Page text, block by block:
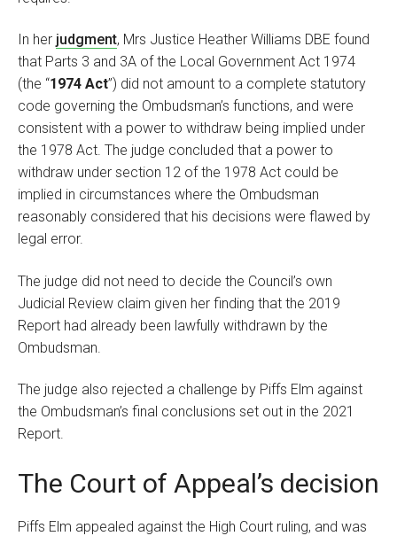
In her judgment, Mrs Justice Heather Williams DBE found
that Parts 3 and 3A of the Local Government Act 1974
(the “1974 Act”) did not amount to a complete statutory
code governing the Ombudsman’s functions, and were
consistent with a power to withdraw being implied under
the 1978 Act. The judge concluded that a power to
withdraw under section 12 of the 1978 Act could be
implied in circumstances where the Ombudsman
reasonably considered that his decisions were flawed by
legal error.
The judge did not need to decide the Council’s own
Judicial Review claim given her finding that the 2019
Report had already been lawfully withdrawn by the
Ombudsman.
The judge also rejected a challenge by Piffs Elm against
the Ombudsman’s final conclusions set out in the 2021
Report.
The Court of Appeal’s decision
Piffs Elm appealed against the High Court ruling, and was